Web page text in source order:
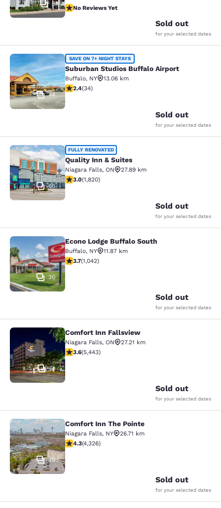
9
No Reviews Yet
No Reviews Yet
Sold out
for your selected dates
Suburban Studios Buffalo Airport
44
SAVE ON 7+ NIGHT STAYS
Suburban Studios Buffalo Airport
Buffalo, NY
13.06 km
2.35 stars rating. Fair. 34 reviews
2.4(34)
Sold out
for your selected dates
Quality Inn & Suites
65
FULLY RENOVATED
Quality Inn & Suites
Niagara Falls, ON
27.89 km
2.96 stars rating. Fair. 1820 reviews
3.0(1,820)
Sold out
for your selected dates
Econo Lodge Buffalo South
30
Econo Lodge Buffalo South
Buffalo, NY
11.87 km
3.66 stars rating. Good. 1042 reviews
3.7(1,042)
Sold out
for your selected dates
Comfort Inn Fallsview
51
Comfort Inn Fallsview
Niagara Falls, ON
27.21 km
3.63 stars rating. Good. 5443 reviews
3.6(5,443)
Sold out
for your selected dates
Comfort Inn The Pointe
39
Comfort Inn The Pointe
Niagara Falls, NY
26.71 km
4.3 stars rating. Excellent. 4326 reviews
4.3(4,326)
Sold out
for your selected dates